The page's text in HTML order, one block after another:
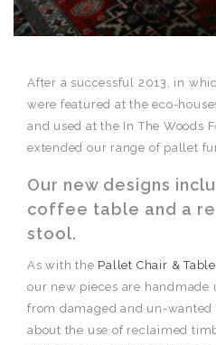
After a successful 2013, in
were featured at the eco-
and used at the In The Woods
extended our range of pallet
Our new designs
coffee table and a
stool.
As with the Pallet Chair & Table
our new pieces are
from damaged and un-wanted
about the use of reclaimed